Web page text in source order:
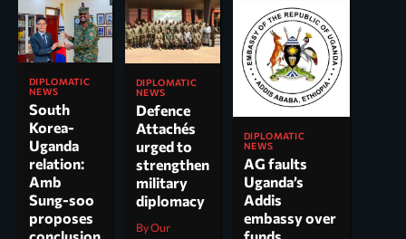
DIPLOMATIC
NEWS
South
Korea-
Uganda
relation:
Amb
Sung-soo
proposes
DIPLOMATIC
NEWS
Defence
Attachés
urged to
strengthen
military
diplomacy
By Our
DIPLOMATIC
NEWS
AG faults
Uganda’s
Addis
embassy over